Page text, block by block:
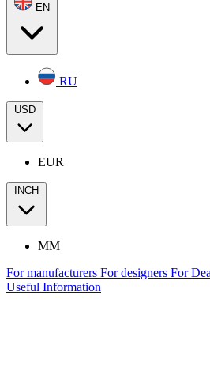
EN
RU
USD
EUR
INCH
MM
For manufacturers For designers For
Useful Information